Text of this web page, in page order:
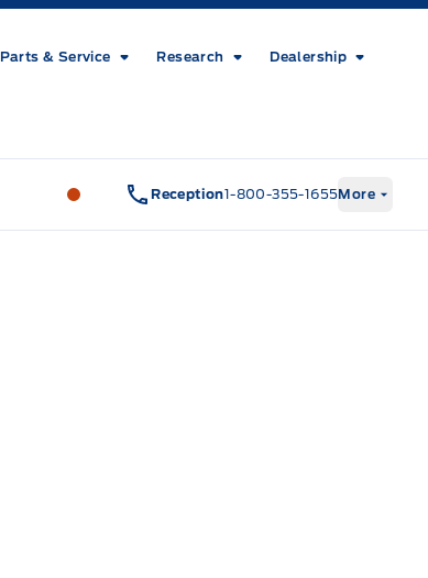
Parts & Service Research Dealership
Metcalfe&#039;s Garage
Reception1-800-355-1655More